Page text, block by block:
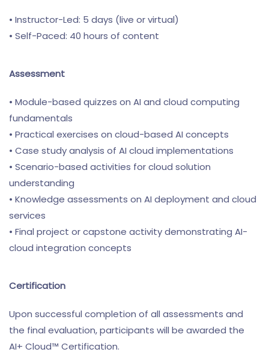
• Instructor-Led: 5 days (live or virtual)
• Self-Paced: 40 hours of content
Assessment
• Module-based quizzes on AI and cloud computing
fundamentals
• Practical exercises on cloud-based AI concepts
• Case study analysis of AI cloud implementations
• Scenario-based activities for cloud solution
understanding
• Knowledge assessments on AI deployment and cloud
services
• Final project or capstone activity demonstrating AI-
cloud integration concepts
Certification
Upon successful completion of all assessments and
the final evaluation, participants will be awarded the
AI+ Cloud™ Certification.